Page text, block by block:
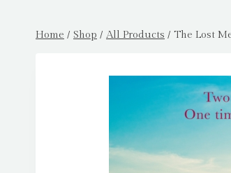
Home / Shop / All Products / The Lost